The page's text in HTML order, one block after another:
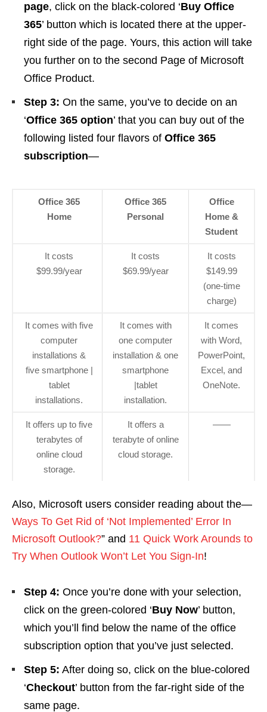
page, click on the black-colored ‘Buy Office
365’ button which is located there at the upper-
right side of the page. Yours, this action will take
you further on to the second Page of Microsoft
Office Product.
Step 3: On the same, you’ve to decide on an
‘Office 365 option’ that you can buy out of the
following listed four flavors of Office 365
subscription—
Office 365
Home
Office 365
Personal
Office
Home &
Student
It costs
$99.99/year
It costs
$69.99/year
It costs
$149.99
(one-time
charge)
It comes with five
computer
installations &
five smartphone |
tablet
installations.
It comes with
one computer
installation & one
smartphone
|tablet
installation.
It comes
with Word,
PowerPoint,
Excel, and
OneNote.
It offers up to five
terabytes of
online cloud
storage.
It offers a
terabyte of online
cloud storage.
——
Also, Microsoft users consider reading about the—
Ways To Get Rid of ‘Not Implemented’ Error In
Microsoft Outlook?” and 11 Quick Work Arounds to
Try When Outlook Won’t Let You Sign-In!
Step 4: Once you’re done with your selection,
click on the green-colored ‘Buy Now’ button,
which you’ll find below the name of the office
subscription option that you’ve just selected.
Step 5: After doing so, click on the blue-colored
‘Checkout’ button from the far-right side of the
same page.